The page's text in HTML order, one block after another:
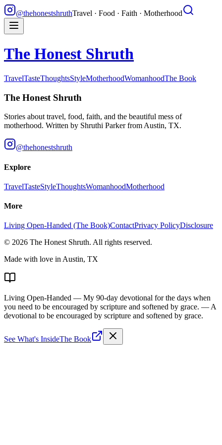
@thehonestshruthTravel · Food · Faith · Motherhood
The Honest Shruth
TravelTasteThoughtsStyleMotherhoodWomanhoodThe Book
The Honest Shruth
Stories about travel, food, faith, and the beautiful mess of
motherhood. Written by Shruthi Parkerfrom Austin, TX.
@thehonestshruth
Explore
TravelTasteStyleThoughtsWomanhoodMotherhood
More
Living Open-Handed (The Book)ContactPrivacy PolicyDisclosure
© 2026 The Honest Shruth. All rights reserved.
Made with love in Austin, TX
Living Open-Handed — My 90-day devotional for the days when
you need to be encouraged by scripture and softened by grace. — A
devotional to be encouraged by scripture and softened by grace.
See What's InsideThe Book